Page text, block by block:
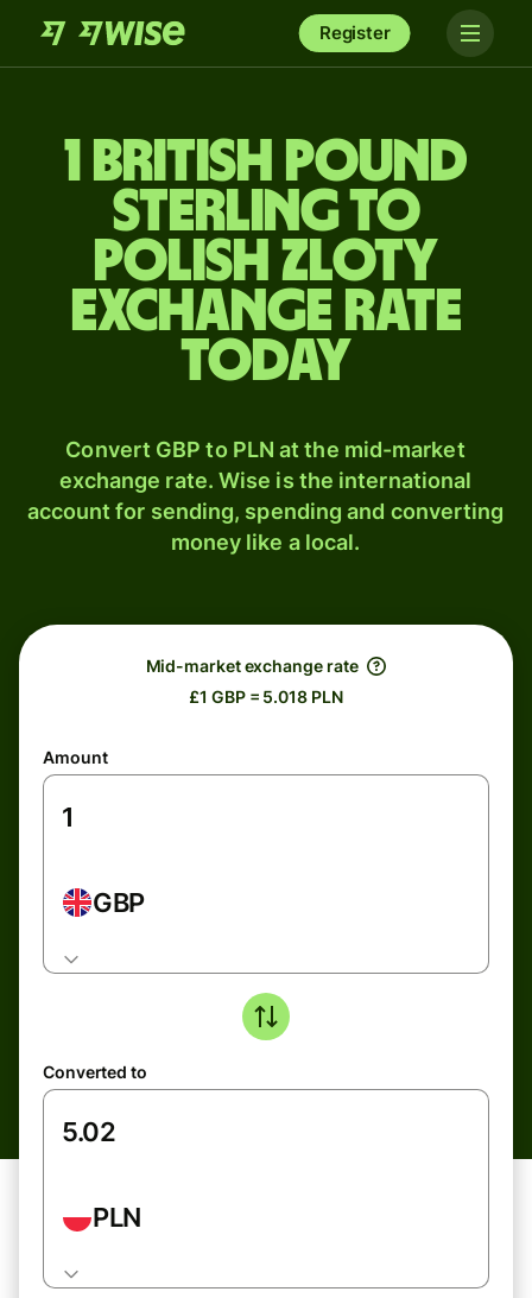
Register
1 British pound
sterling to
Polish zloty
exchange rate
today
Convert GBP to PLN at the mid-market
exchange rate. Wise is the international
account for sending, spending and converting
money like a local.
Mid-market exchange rate
£1 GBP = 5.018 PLN
Amount
GBP
Converted to
PLN